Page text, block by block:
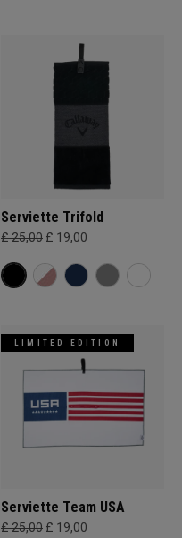
Serviette Trifold
£ 25,00 £ 19,00
LIMITED EDITION
Serviette Team USA
£ 25,00 £ 19,00